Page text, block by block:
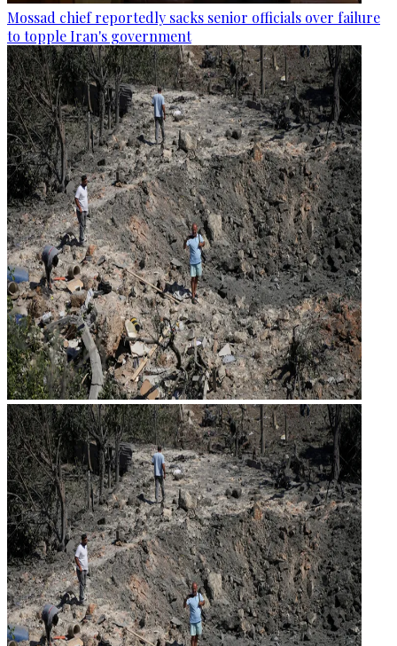
Mossad chief reportedly sacks senior officials over failure
to topple Iran's government